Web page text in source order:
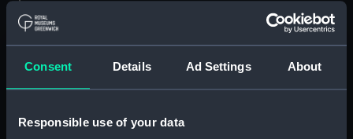
Consent Details Ad Settings About
Responsible use of your data
Type:
Materials: Polyester negative
Display location: Not on display